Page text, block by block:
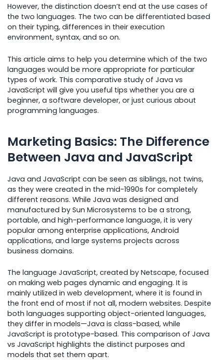
However, the distinction doesn’t end at the use cases of
the two languages. The two can be differentiated based
on their typing, differences in their execution
environment, syntax, and so on.
This article aims to help you determine which of the two
languages would be more appropriate for particular
types of work. This comparative study of Java vs
JavaScript will give you useful tips whether you are a
beginner, a software developer, or just curious about
programming languages.
Marketing Basics: The Difference
Between Java and JavaScript
Java and JavaScript can be seen as siblings, not twins,
as they were created in the mid-1990s for completely
different reasons. While Java was designed and
manufactured by Sun Microsystems to be a strong,
portable, and high-performance language, it is very
popular among enterprise applications, Android
applications, and large systems projects across
business domains.
The language JavaScript, created by Netscape, focused
on making web pages dynamic and engaging. It is
mainly utilized in web development, where it is found in
the front end of most if not all, modern websites. Despite
both languages supporting object-oriented languages,
they differ in models—Java is class-based, while
JavaScript is prototype-based. This comparison of Java
vs JavaScript highlights the distinct purposes and
models that set them apart.